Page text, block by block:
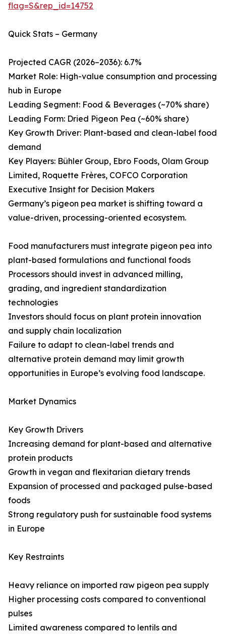
flag=S&rep_id=14752
Quick Stats – Germany
Projected CAGR (2026–2036): 6.7%
Market Role: High-value consumption and processing
hub in Europe
Leading Segment: Food & Beverages (~70% share)
Leading Form: Dried Pigeon Pea (~60% share)
Key Growth Driver: Plant-based and clean-label food
demand
Key Players: Bühler Group, Ebro Foods, Olam Group
Limited, Roquette Frères, COFCO Corporation
Executive Insight for Decision Makers
Germany’s pigeon pea market is shifting toward a
value-driven, processing-oriented ecosystem.
Food manufacturers must integrate pigeon pea into
plant-based formulations and functional foods
Processors should invest in advanced milling,
grading, and ingredient standardization
technologies
Investors should focus on plant protein innovation
and supply chain localization
Failure to adapt to clean-label trends and
alternative protein demand may limit growth
opportunities in Europe’s evolving food landscape.
Market Dynamics
Key Growth Drivers
Increasing demand for plant-based and alternative
protein products
Growth in vegan and flexitarian dietary trends
Expansion of processed and packaged pulse-based
foods
Strong regulatory push for sustainable food systems
in Europe
Key Restraints
Heavy reliance on imported raw pigeon pea supply
Higher processing costs compared to conventional
pulses
Limited awareness compared to lentils and